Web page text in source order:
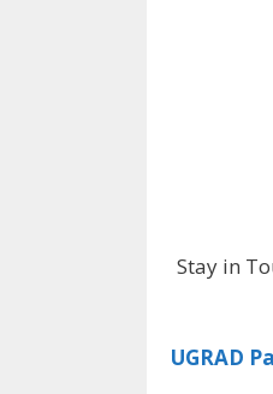
Stay in
UGRAD